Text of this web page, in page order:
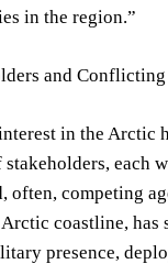
in the region.”
and
in the Arctic
each
often, competing
coastline,
presence,